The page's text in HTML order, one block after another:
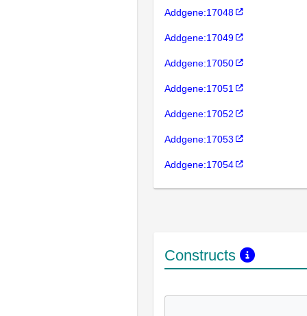
Addgene:17048
Addgene:17049
Addgene:17050
Addgene:17051
Addgene:17052
Addgene:17053
Addgene:17054
Constructs